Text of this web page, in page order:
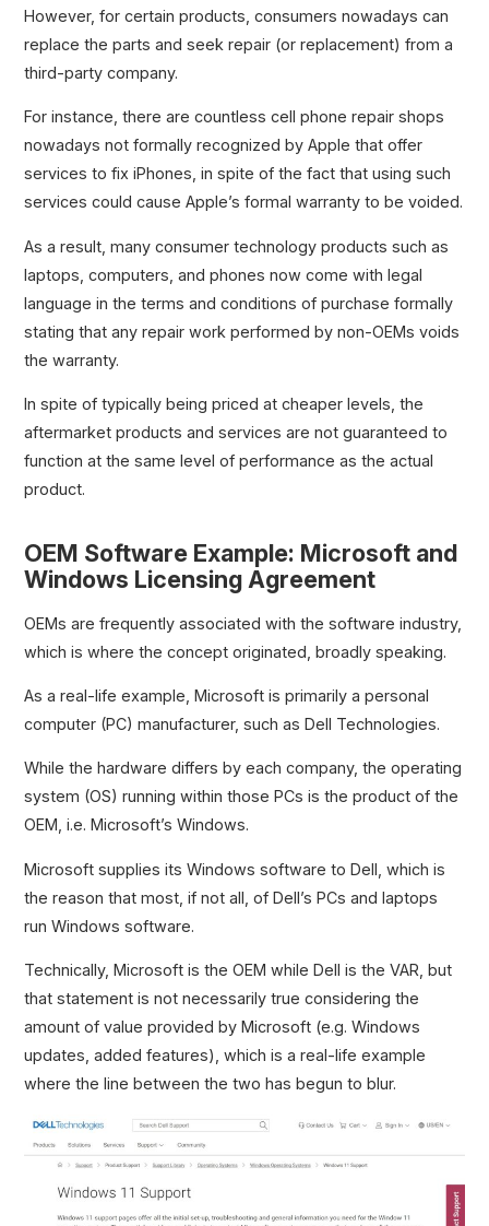
However, for certain products, consumers nowadays can
replace the parts and seek repair (or replacement) from a
third-party company.
For instance, there are countless cell phone repair shops
nowadays not formally recognized by Apple that offer
services to fix iPhones, in spite of the fact that using such
services could cause Apple’s formal warranty to be voided.
As a result, many consumer technology products such as
laptops, computers, and phones now come with legal
language in the terms and conditions of purchase formally
stating that any repair work performed by non-OEMs voids
the warranty.
In spite of typically being priced at cheaper levels, the
aftermarket products and services are not guaranteed to
function at the same level of performance as the actual
product.
OEM Software Example: Microsoft and
Windows Licensing Agreement
OEMs are frequently associated with the software industry,
which is where the concept originated, broadly speaking.
As a real-life example, Microsoft is primarily a personal
computer (PC) manufacturer, such as Dell Technologies.
While the hardware differs by each company, the operating
system (OS) running within those PCs is the product of the
OEM, i.e. Microsoft’s Windows.
Microsoft supplies its Windows software to Dell, which is
the reason that most, if not all, of Dell’s PCs and laptops
run Windows software.
Technically, Microsoft is the OEM while Dell is the VAR, but
that statement is not necessarily true considering the
amount of value provided by Microsoft (e.g. Windows
updates, added features), which is a real-life example
where the line between the two has begun to blur.